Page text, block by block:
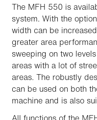
The MFH 550 is
system. With the
width can be
greater area
sweeping on two
areas with a lot of
areas. The robustly
can be used on both
machine and is also